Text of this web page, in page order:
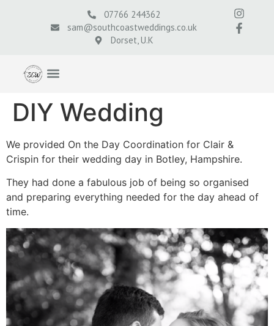
07766 244362
sam@southcoastweddings.co.uk
Dorset, U.K
DIY Wedding
We provided On the Day Coordination for Clair &
Crispin for their wedding day in Botley, Hampshire.
They had done a fabulous job of being so organised
and preparing everything needed for the day ahead of
time.